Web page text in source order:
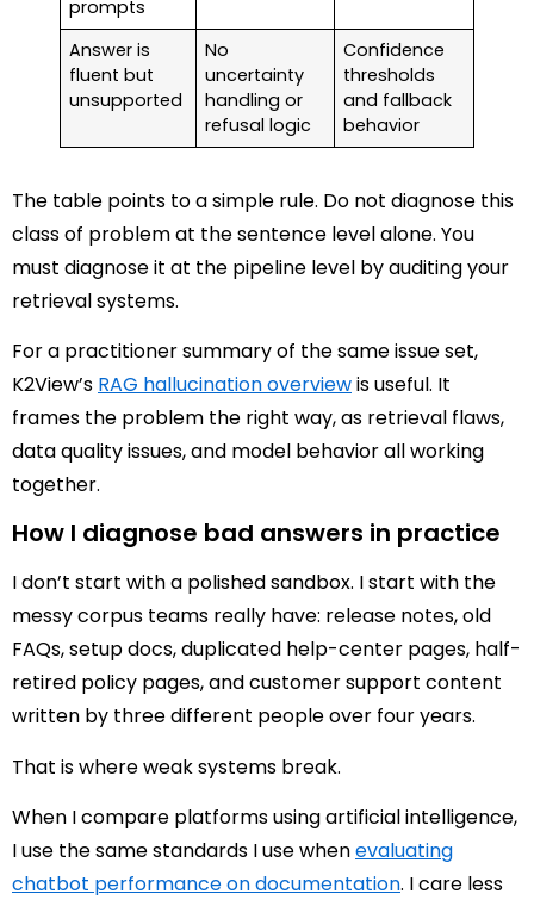
prompts
Answer is
fluent but
unsupported
No
uncertainty
handling or
refusal logic
Confidence
thresholds
and fallback
behavior
The table points to a simple rule. Do not diagnose this
class of problem at the sentence level alone. You
must diagnose it at the pipeline level by auditing your
retrieval systems.
For a practitioner summary of the same issue set,
K2View’s RAG hallucination overviewis useful. It
frames the problem the right way, as retrieval flaws,
data quality issues, and model behavior all working
together.
How I diagnose bad answers in practice
I don’t start with a polished sandbox. I start with the
messy corpus teams really have: release notes, old
FAQs, setup docs, duplicated help-center pages, half-
retired policy pages, and customer support content
written by three different people over four years.
That is where weak systems break.
When I compare platforms using artificial intelligence,
I use the same standards I use whenevaluating
chatbot performance on documentation. I care less